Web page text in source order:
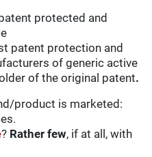
protected and
patent protection and
of generic active
of the original patent.
product is marketed:
? Rather few, if at all, with